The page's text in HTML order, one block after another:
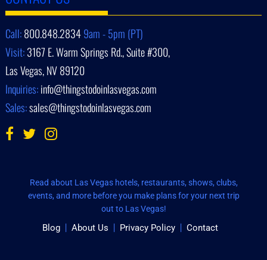
Call:800.848.28349am - 5pm (PT)
Visit:3167 E. Warm Springs Rd., Suite #300,
Las Vegas, NV 89120
Inquiries:info@thingstodoinlasvegas.com
Sales:sales@thingstodoinlasvegas.com
Read about Las Vegas hotels, restaurants, shows, clubs,
events, and more before you make plans for your next trip
out to Las Vegas!
Blog About Us Privacy Policy Contact